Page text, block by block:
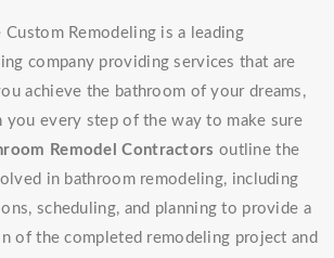
Remodeling is a leading
company providing services that are
achieve the bathroom of your dreams,
every step of the way to make sure
Remodel Contractors outline the
in bathroom remodeling, including
scheduling, and planning to provide a
of the completed remodeling project and